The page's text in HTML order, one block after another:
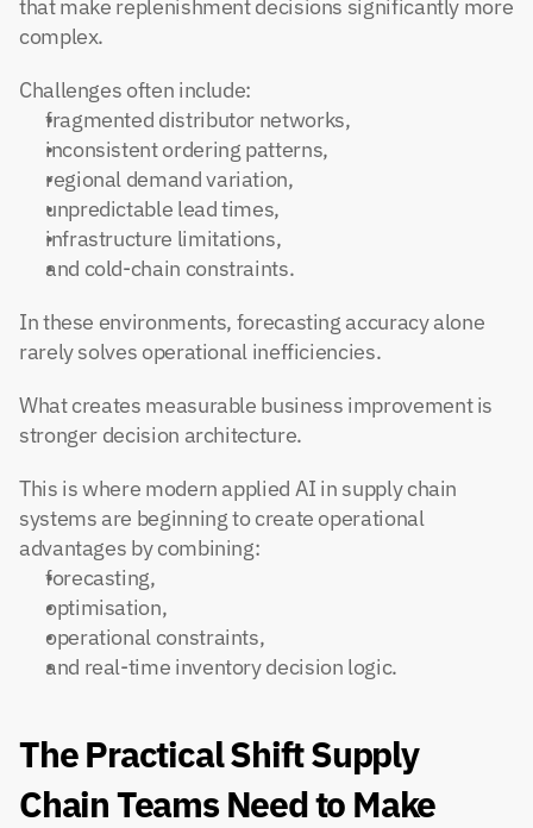
that make replenishment decisions significantly more
complex.
Challenges often include:
fragmented distributor networks,
inconsistent ordering patterns,
regional demand variation,
unpredictable lead times,
infrastructure limitations,
and cold-chain constraints.
In these environments, forecasting accuracy alone
rarely solves operational inefficiencies.
What creates measurable business improvement is
stronger decision architecture.
This is where modern applied AI in supply chain
systems are beginning to create operational
advantages by combining:
forecasting,
optimisation,
operational constraints,
and real-time inventory decision logic.
The Practical Shift Supply
Chain Teams Need to Make